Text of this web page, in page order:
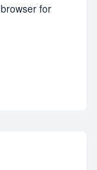
for